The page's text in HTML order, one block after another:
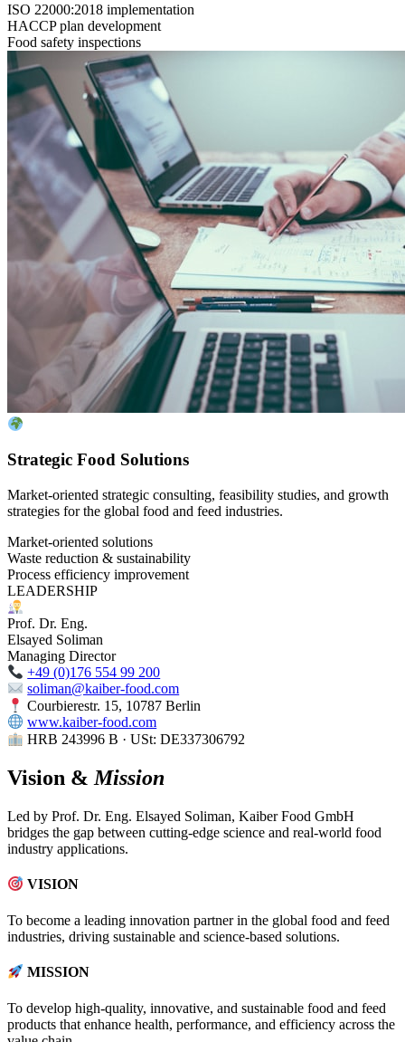
ISO 22000:2018 implementation
HACCP plan development
Food safety inspections
Strategic Food Solutions
Market-oriented strategic consulting, feasibility studies, and growth
strategies for the global food and feed industries.
Market-oriented solutions
Waste reduction & sustainability
Process efficiency improvement
LEADERSHIP
Prof. Dr. Eng.
Elsayed Soliman
Managing Director
+49 (0)176 554 99 200
soliman@kaiber-food.com
Courbierestr. 15, 10787 Berlin
www.kaiber-food.com
HRB 243996 B · USt: DE337306792
Vision & Mission
Led by Prof. Dr. Eng. Elsayed Soliman, Kaiber Food GmbH
bridges the gap between cutting-edge science and real-world food
industry applications.
VISION
To become a leading innovation partner in the global food and feed
industries, driving sustainable and science-based solutions.
MISSION
To develop high-quality, innovative, and sustainable food and feed
products that enhance health, performance, and efficiency across the